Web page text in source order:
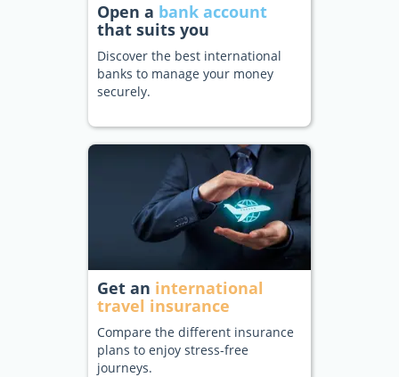
Open a bank account
that suits you
Discover the best international
banks to manage your money
securely.
Get an international
travel insurance
Compare the different insurance
plans to enjoy stress-free
journeys.